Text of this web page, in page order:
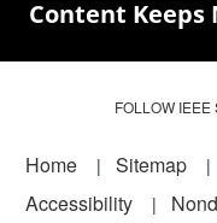
Content Keeps
FOLLOW IEEE
Footer
Home Sitemap
Accessibility